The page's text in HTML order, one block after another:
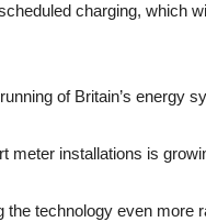
charging, which
of Britain’s energy
meter installations is
technology even more